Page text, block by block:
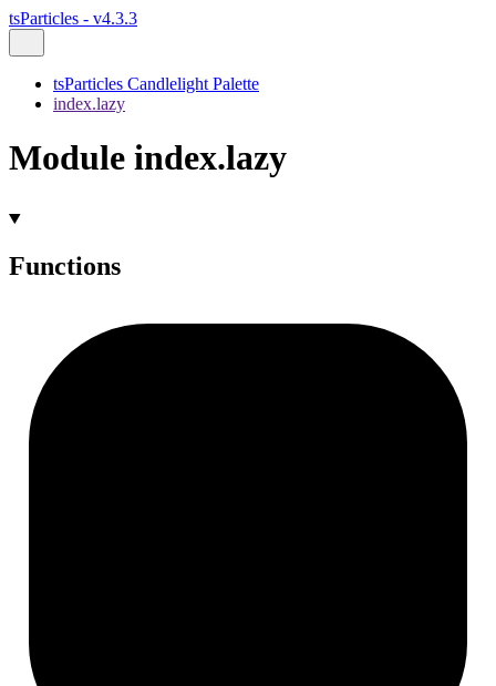
tsParticles - v4.3.3
tsParticles Candlelight Palette
index.lazy
Module index.lazy
Functions